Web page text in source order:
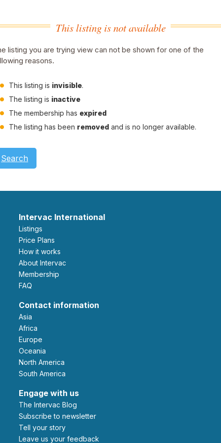
This listing is not available
listing you are trying view can not be shown for one of the
reasons.
This listing is invisible.
The listing is inactive
The membership has expired
The listing has been removed and is no longer available.
Search
Intervac International
Listings
Price Plans
How it works
About Intervac
Membership
FAQ
Contact information
Asia
Africa
Europe
Oceania
North America
South America
Engage with us
The Intervac Blog
Subscribe to newsletter
Tell your story
leave us your feedback